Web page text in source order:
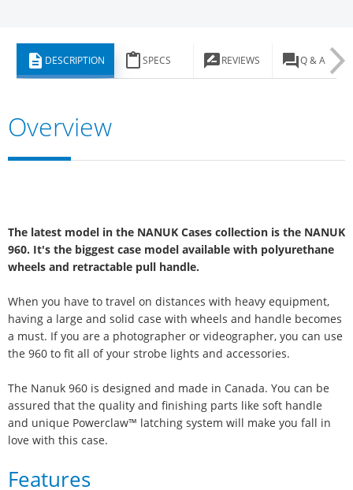
description DESCRIPTION content_paste SPECS rate_reviewREVIEWS question_answerQ & A
Overview
The latest model in the NANUK Cases collection is the NANUK
960. It's the biggest case model available with polyurethane
wheels and retractable pull handle.
When you have to travel on distances with heavy equipment,
having a large and solid case with wheels and handle becomes
a must. If you are a photographer or videographer, you can use
the 960 to fit all of your strobe lights and accessories.
The Nanuk 960 is designed and made in Canada. You can be
assured that the quality and finishing parts like soft handle
and unique Powerclaw™ latching system will make you fall in
love with this case.
Features